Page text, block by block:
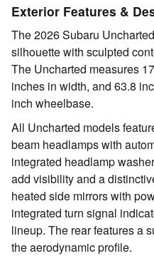
Exterior Features &
The 2026 Subaru
silhouette with sculpted
The Uncharted measures
inches in width, and 63.8
inch wheelbase.
All Uncharted models
beam headlamps with
integrated headlamp
add visibility and a
heated side mirrors with
integrated turn signal
lineup. The rear features a
the aerodynamic profile.